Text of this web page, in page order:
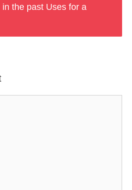
the past Uses for a